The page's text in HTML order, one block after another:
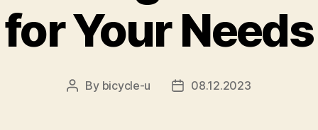
for Your Needs
Post
By bicycle-u
Post08.12.2023